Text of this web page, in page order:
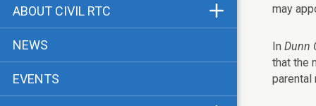
Our Team
Public Justice Center
Our Work
ABOUT CIVIL RTC
CRTC Champions
FAQ
NEWS
EVENTS
may
In Dunn
that the
parental